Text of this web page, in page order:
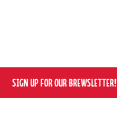
SIGN UP FOR OUR BREWSLETTER!